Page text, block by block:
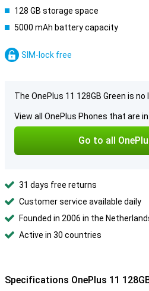
128 GB storage space
5000 mAh battery capacity
SIM-lock free
The OnePlus 11 128GB Green is no
View all OnePlus Phones that are
Go to all
31 days free returns
Customer service available daily
Founded in 2006 in the
Active in 30 countries
Specifications OnePlus 11